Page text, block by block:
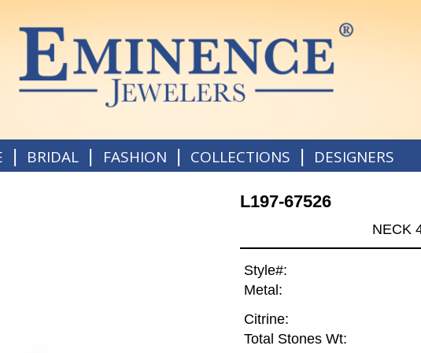
| BRIDAL | FASHION | COLLECTIONS | DESIGNERS
L197-67526
NECK
Style#:
Metal:
Citrine:
Total Stones Wt: